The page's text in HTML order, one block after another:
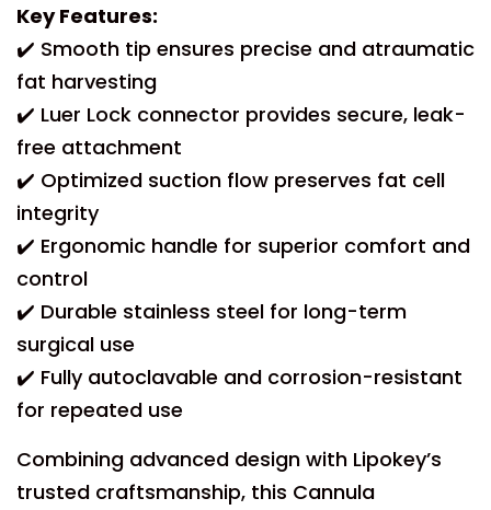
Key Features:
✔️ Smooth tip ensures precise and atraumatic
fat harvesting
✔️ Luer Lock connector provides secure, leak-
free attachment
✔️ Optimized suction flow preserves fat cell
integrity
✔️ Ergonomic handle for superior comfort and
control
✔️ Durable stainless steel for long-term
surgical use
✔️ Fully autoclavable and corrosion-resistant
for repeated use
Combining advanced design with Lipokey’s
trusted craftsmanship, this Cannula